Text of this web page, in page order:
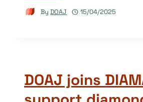
By DOAJ 15/04/2025
DOAJ joins